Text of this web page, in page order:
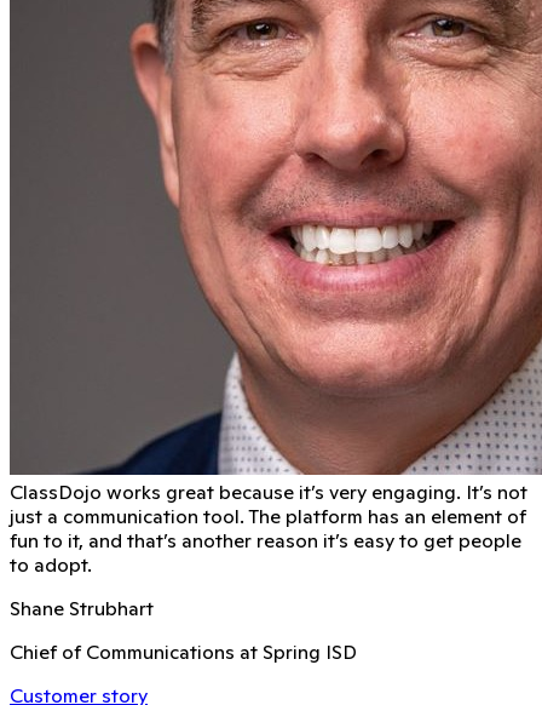
ClassDojo works great because it’s very engaging. It’s not
just a communication tool. The platform has an element of
fun to it, and that’s another reason it’s easy to get people
to adopt.
Shane Strubhart
Chief of Communications at Spring ISD
Customer story